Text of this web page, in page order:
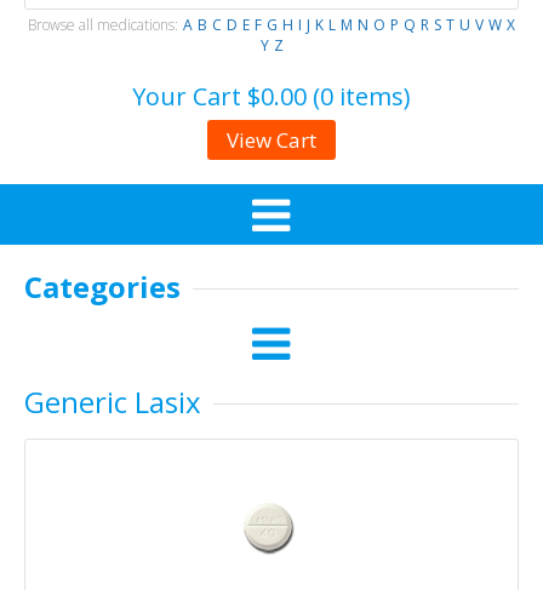
Browse all medications: A B C D E F G H I J K L M N O P Q R S T U V W X
Y Z
Your Cart $0.00 (0 items)
View Cart
Categories
Generic Lasix